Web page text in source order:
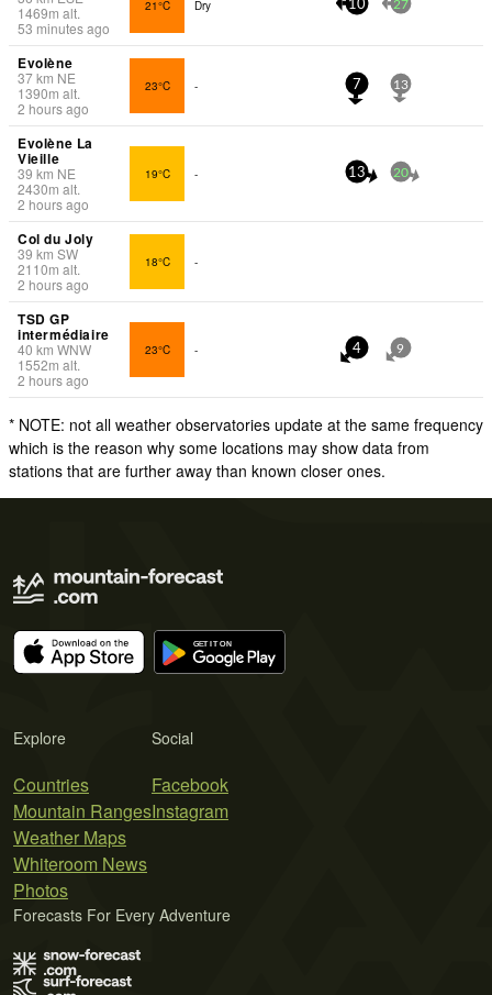
1469m alt.
53 minutes ago
21°C Dry 10 27
Evolène
37km NE
1390m alt.
2 hours ago
23°C - 7 13
Evolène La
Vieille
39 km NE
2430m alt.
2 hours ago
19°C - 13 20
Col du Joly
39 km SW
2110m alt.
2 hours ago
18°C -
TSD GP
intermédiaire
40 km WNW
1552m alt.
2 hours ago
23°C - 4 9
* NOTE: not all weather observatories update at the same frequency
which is the reason why some locations may show data from
stations that are further away than known closer ones.
Explore
Countries
Mountain Ranges
Weather Maps
Whiteroom News
Photos
Social
Facebook
Instagram
Forecasts For Every Adventure